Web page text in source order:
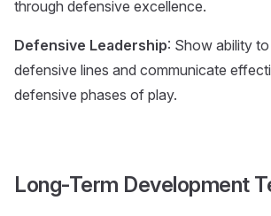
through defensive excellence.
Defensive Leadership: Show ability
defensive lines and communicate
defensive phases of play.
Long-Term Development